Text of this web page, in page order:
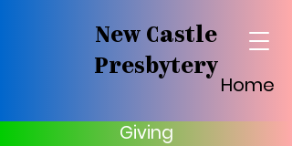
New Castle
Presbytery
Home
Giving